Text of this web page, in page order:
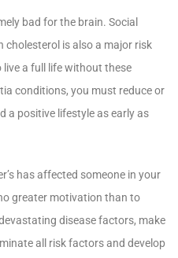
bad for the brain. Social
cholesterol is also a major risk
a full life without these
conditions, you must reduce or
a positive lifestyle as early as
has affected someone in your
greater motivation than to
disease factors, make
all risk factors and develop